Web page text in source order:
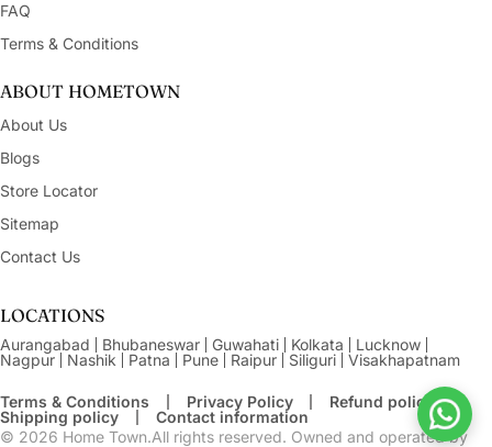
FAQ
Terms & Conditions
ABOUT HOMETOWN
About Us
Blogs
Store Locator
Sitemap
Contact Us
LOCATIONS
Aurangabad Bhubaneswar Guwahati Kolkata
Lucknow
Nagpur
Nashik Patna Pune Raipur Siliguri Visakhapatnam
© 2026 Home Town.All rights reserved. Owned and operated by
Terms & Conditions Privacy Policy
Refund policy
Shipping policy
Contact information